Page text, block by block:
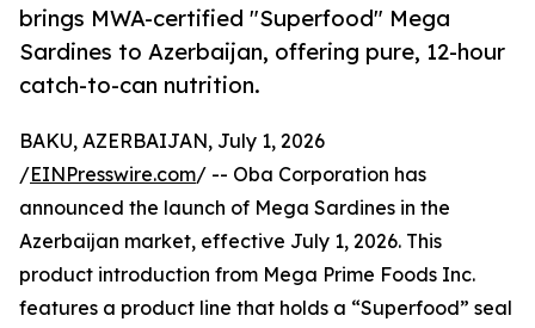
brings MWA-certified "Superfood" Mega
Sardines to Azerbaijan, offering pure, 12-hour
catch-to-can nutrition.
BAKU, AZERBAIJAN, July 1, 2026
/EINPresswire.com/ -- Oba Corporation has
announced the launch of Mega Sardines in the
Azerbaijan market, effective July 1, 2026. This
product introduction from Mega Prime Foods Inc.
features a product line that holds a “Superfood” seal